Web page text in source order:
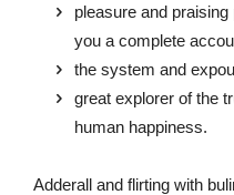
pleasure and
you a complete
the system and
great explorer of the
human happiness.
Adderall and flirting with